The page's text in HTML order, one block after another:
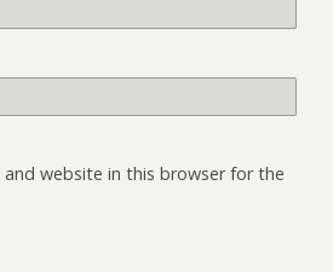
and website in this browser for the